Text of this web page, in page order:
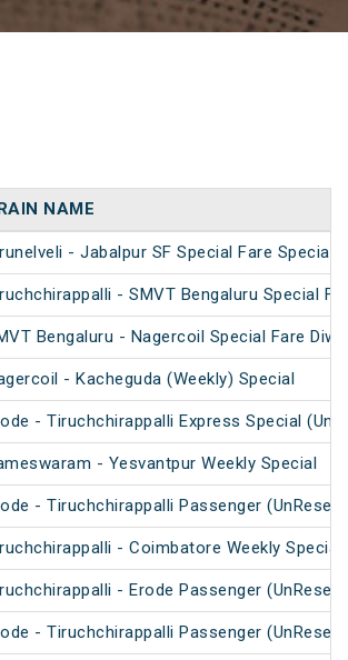
NAME
- Jabalpur SF Special Fare Special
- SMVT Bengaluru Special
Bengaluru - Nagercoil Special Fare
- Kacheguda (Weekly) Special
- Tiruchchirappalli Express Special
- Yesvantpur Weekly Special
- Tiruchchirappalli Passenger
- Coimbatore Weekly Special
- Erode Passenger
- Tiruchchirappalli Passenger